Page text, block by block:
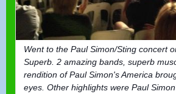
Went to the Paul Simon/Sting concert
Superb. 2 amazing bands, superb
rendition of Paul Simon's America
eyes. Other highlights were Paul